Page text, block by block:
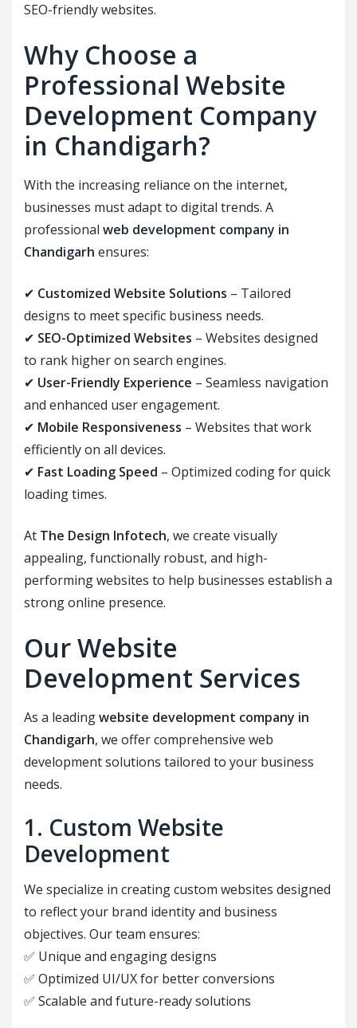
SEO-friendly websites.
Why Choose a
Professional Website
Development Company
in Chandigarh?
With the increasing reliance on the internet,
businesses must adapt to digital trends. A
professional web development company in
Chandigarh ensures:
✔ Customized Website Solutions – Tailored
designs to meet specific business needs.
✔ SEO-Optimized Websites – Websites designed
to rank higher on search engines.
✔ User-Friendly Experience – Seamless navigation
and enhanced user engagement.
✔ Mobile Responsiveness – Websites that work
efficiently on all devices.
✔ Fast Loading Speed – Optimized coding for quick
loading times.
At The Design Infotech, we create visually
appealing, functionally robust, and high-
performing websites to help businesses establish a
strong online presence.
Our Website
Development Services
As a leadingwebsite development company in
Chandigarh, we offer comprehensive web
development solutions tailored to your business
needs.
1. Custom Website
Development
We specialize in creating custom websites designed
to reflect your brand identity and business
objectives. Our team ensures:
✅ Unique and engaging designs
✅ Optimized UI/UX for better conversions
✅ Scalable and future-ready solutions